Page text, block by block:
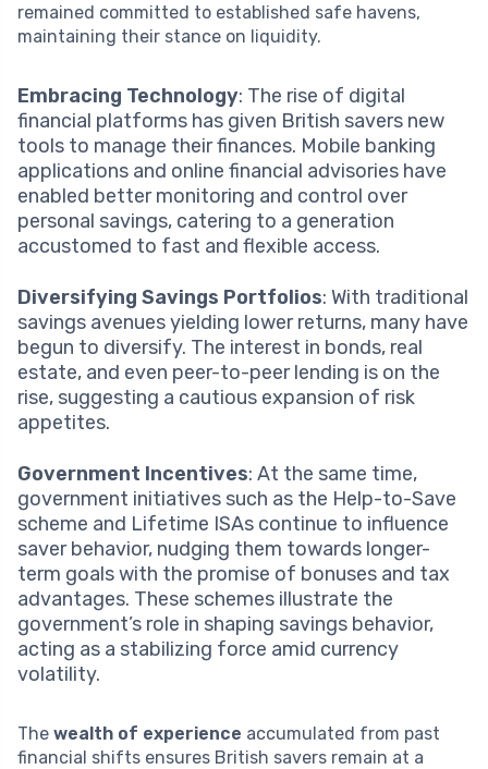
remained committed to established safe havens,
maintaining their stance on liquidity.
Embracing Technology: The rise of digital
financial platforms has given British savers new
tools to manage their finances. Mobile banking
applications and online financial advisories have
enabled better monitoring and control over
personal savings, catering to a generation
accustomed to fast and flexible access.
Diversifying Savings Portfolios: With traditional
savings avenues yielding lower returns, many have
begun to diversify. The interest in bonds, real
estate, and even peer-to-peer lending is on the
rise, suggesting a cautious expansion of risk
appetites.
Government Incentives: At the same time,
government initiatives such as the Help-to-Save
scheme and Lifetime ISAs continue to influence
saver behavior, nudging them towards longer-
term goals with the promise of bonuses and tax
advantages. These schemes illustrate the
government’s role in shaping savings behavior,
acting as a stabilizing force amid currency
volatility.
The wealth of experience accumulated from past
financial shifts ensures British savers remain at a